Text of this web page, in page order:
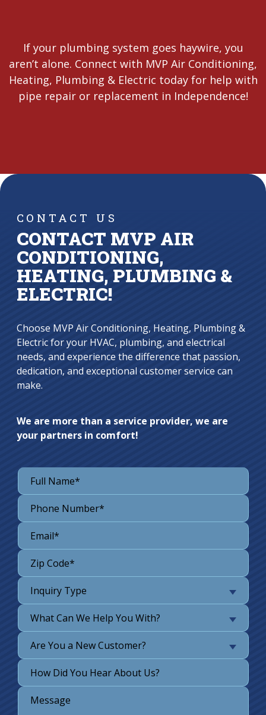
If your plumbing system goes haywire, you
aren’t alone. Connect with MVP Air Conditioning,
Heating, Plumbing & Electric today for help with
pipe repair or replacement in Independence!
CONTACT US
CONTACT MVP AIR
CONDITIONING,
HEATING, PLUMBING &
ELECTRIC!
Choose MVP Air Conditioning, Heating, Plumbing &
Electric for your HVAC, plumbing, and electrical
needs, and experience the difference that passion,
dedication, and exceptional customer service can
make.
We are more than a service provider, we are
your partners in comfort!
Inquiry Type
What Can We Help You With?
Are You a New Customer?